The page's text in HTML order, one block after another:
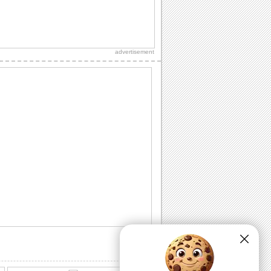
loads of sparkling fireworks through
A beautiful ecard with birthday wishes
advertisement